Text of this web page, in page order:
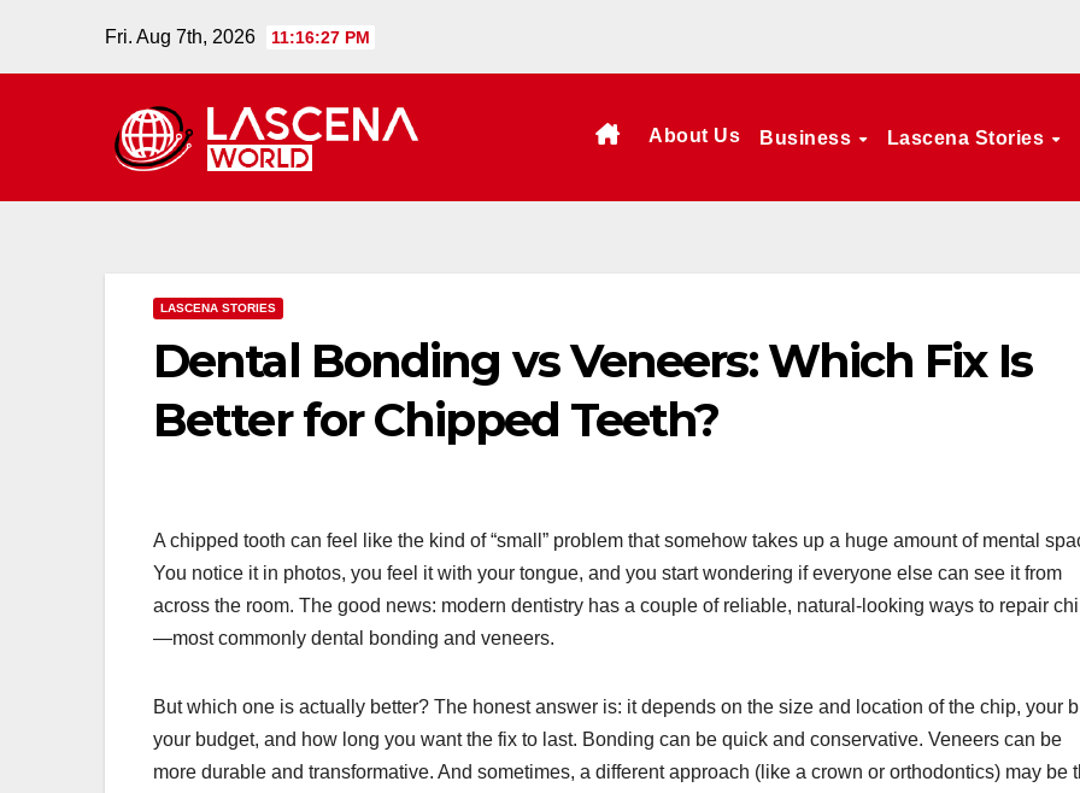
Fri. Aug 7th, 2026 11:16:28 PM
About Us Business Lascena Stories
LASCENA STORIES
Dental Bonding vs Veneers: Which Fix Is
Better for Chipped Teeth?
A chipped tooth can feel like the kind of “small” problem that somehow takes up a huge amount of mental
You notice it in photos, you feel it with your tongue, and you start wondering if everyone else can see it from
across the room. The good news: modern dentistry has a couple of reliable, natural-looking ways to repair
—most commonly dental bonding and veneers.
But which one is actually better? The honest answer is: it depends on the size and location of the chip, your
your budget, and how long you want the fix to last. Bonding can be quick and conservative. Veneers can be
more durable and transformative. And sometimes, a different approach (like a crown or orthodontics) may be